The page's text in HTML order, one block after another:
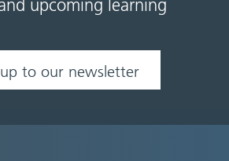
upcoming learning
to our newsletter